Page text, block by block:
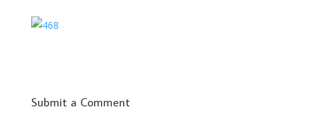
Submit a Comment